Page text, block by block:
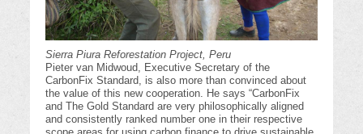
Sierra Piura Reforestation Project, Peru
Pieter van Midwoud, Executive Secretary of the
CarbonFix Standard, is also more than convinced about
the value of this new cooperation. He says “CarbonFix
and The Gold Standard are very philosophically aligned
and consistently ranked number one in their respective